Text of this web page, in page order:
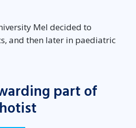
Mel decided to
and then later in paediatric
part of